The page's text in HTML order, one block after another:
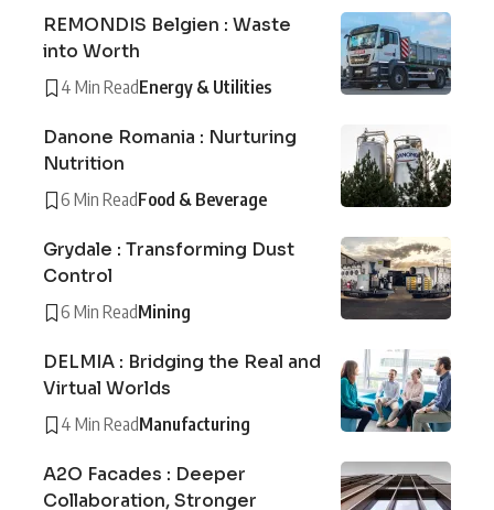
REMONDIS Belgien : Waste
into Worth
4 Min ReadEnergy & Utilities
Danone Romania : Nurturing
Nutrition
6 Min ReadFood & Beverage
Grydale : Transforming Dust
Control
6 Min ReadMining
DELMIA : Bridging the Real and
Virtual Worlds
4 Min ReadManufacturing
A2O Facades : Deeper
Collaboration, Stronger